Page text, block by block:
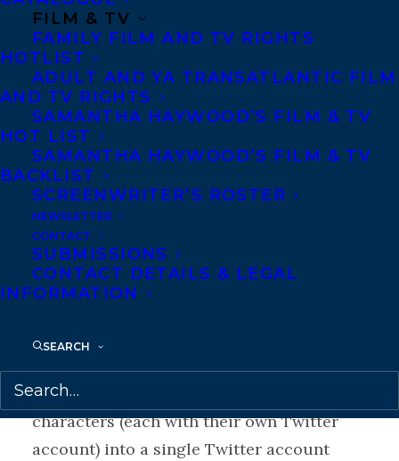
FILM & TV
FAMILY FILM AND TV RIGHTS
HOTLIST
ADULT AND YA TRANSATLANTIC FILM
AND TV RIGHTS
SAMANTHA HAYWOOD’S FILM & TV
HOT LIST
SAMANTHA HAYWOOD’S FILM & TV
BACKLIST
SCREENWRITER’S ROSTER
NEWSLETTER
CONTACT
SUBMISSIONS
CONTACT DETAILS & LEGAL
INFORMATION
SEARCH
to cancel the flying squirrels’ annual Glide
Parade. The tension between the anti- and
pro-porcupine camps is only heightened
by the dark jokes made every evening down
at the river bank by that irascible scamp
Jimmy Otter. The aim of the book is not to
judge but to take a humorous look at how
we all reacted to someone who disturbed
our complacency.
The story will be presented in a ground-
Twitter and take place over 12 days,
beginning October 6, 2014. Beaver Pond
will amalgamate the dialogue of 26
characters (each with their own Twitter
account) into a single Twitter account